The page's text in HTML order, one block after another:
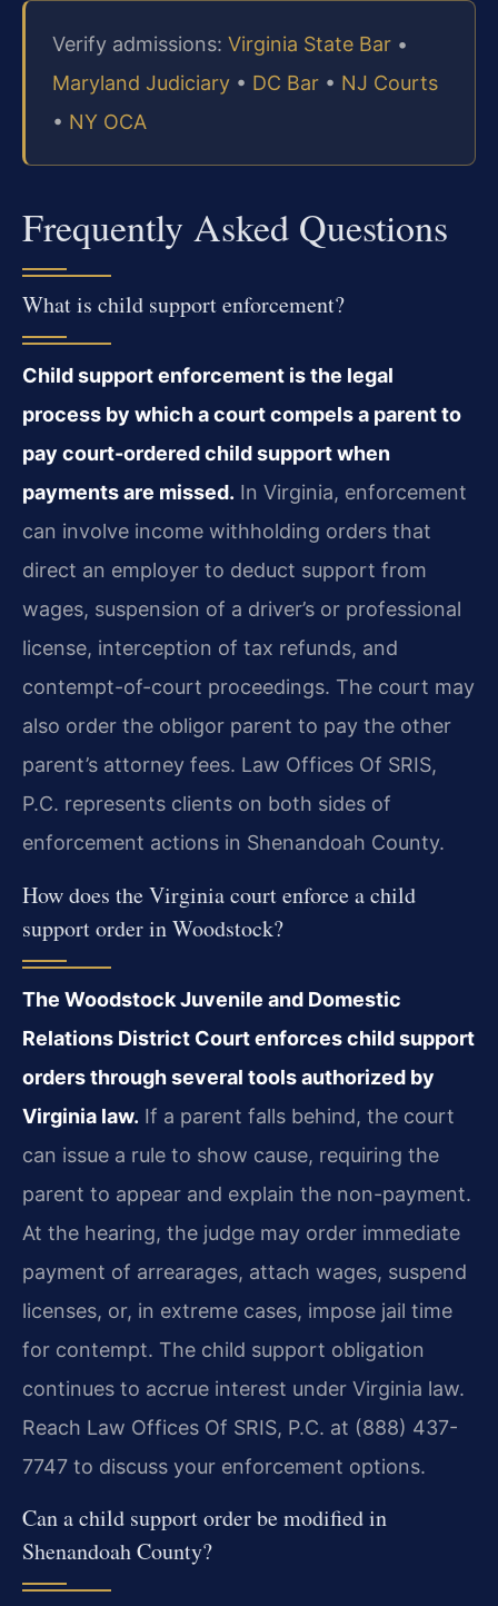
Verify admissions: Virginia State Bar •
Maryland Judiciary • DC Bar • NJ Courts
• NY OCA
Frequently Asked Questions
What is child support enforcement?
Child support enforcement is the legal
process by which a court compels a parent to
pay court-ordered child support when
payments are missed. In Virginia, enforcement
can involve income withholding orders that
direct an employer to deduct support from
wages, suspension of a driver’s or professional
license, interception of tax refunds, and
contempt-of-court proceedings. The court may
also order the obligor parent to pay the other
parent’s attorney fees. Law Offices Of SRIS,
P.C. represents clients on both sides of
enforcement actions in Shenandoah County.
How does the Virginia court enforce a child
support order in Woodstock?
The Woodstock Juvenile and Domestic
Relations District Court enforces child support
orders through several tools authorized by
Virginia law. If a parent falls behind, the court
can issue a rule to show cause, requiring the
parent to appear and explain the non-payment.
At the hearing, the judge may order immediate
payment of arrearages, attach wages, suspend
licenses, or, in extreme cases, impose jail time
for contempt. The child support obligation
continues to accrue interest under Virginia law.
Reach Law Offices Of SRIS, P.C. at (888) 437-
7747 to discuss your enforcement options.
Can a child support order be modified in
Shenandoah County?